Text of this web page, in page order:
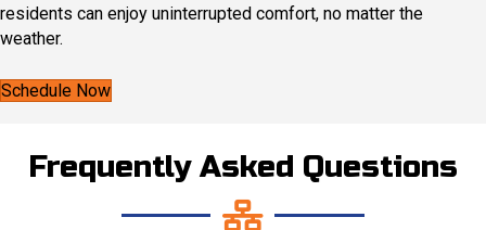
residents can enjoy uninterrupted comfort, no matter the
weather.
Schedule Now
Frequently Asked Questions